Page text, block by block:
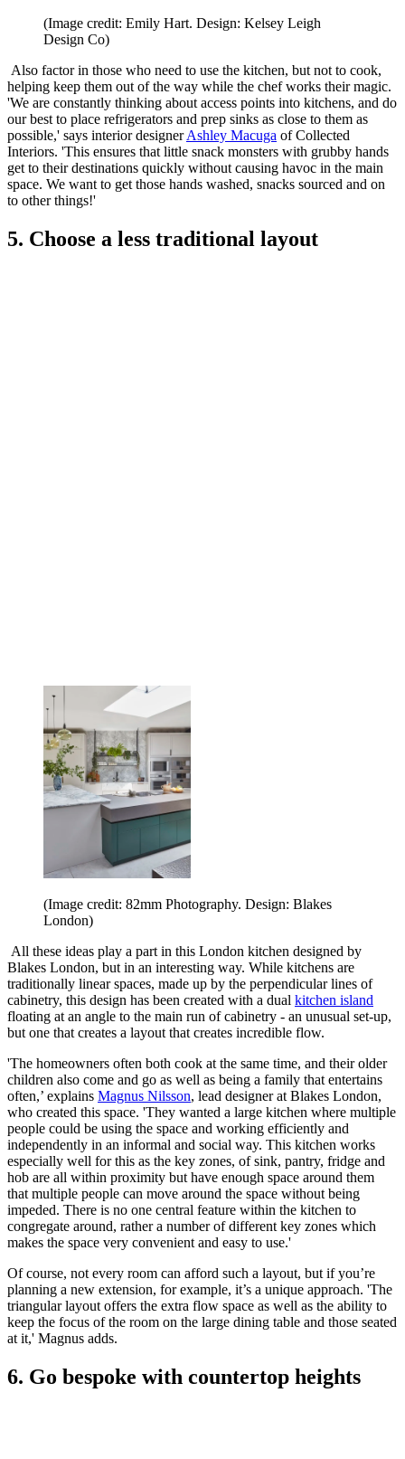
(Image credit: Emily Hart. Design: Kelsey Leigh
Design Co)
Also factor in those who need to use the kitchen, but not to cook,
helping keep them out of the way while the chef works their magic.
'We are constantly thinking about access points into kitchens, and do
our best to place refrigerators and prep sinks as close to them as
possible,' says interior designerAshley Macuga of Collected
Interiors. 'This ensures that little snack monsters with grubby hands
get to their destinations quickly without causing havoc in the main
space. We want to get those hands washed, snacks sourced and on
to other things!'
5. Choose a less traditional layout
(Image credit: 82mm Photography. Design: Blakes
London)
All these ideas play a part in this London kitchen designed by
Blakes London, but in an interesting way. While kitchens are
traditionally linear spaces, made up by the perpendicular lines of
cabinetry, this design has been created with a dual kitchen island
floating at an angle to the main run of cabinetry - an unusual set-up,
but one that creates a layout that creates incredible flow.
'The homeowners often both cook at the same time, and their older
children also come and go as well as being a family that entertains
often,’ explains Magnus Nilsson, lead designer at Blakes London,
who created this space. 'They wanted a large kitchen where multiple
people could be using the space and working efficiently and
independently in an informal and social way. This kitchen works
especially well for this as the key zones, of sink, pantry, fridge and
hob are all within proximity but have enough space around them
that multiple people can move around the space without being
impeded. There is no one central feature within the kitchen to
congregate around, rather a number of different key zones which
makes the space very convenient and easy to use.'
Of course, not every room can afford such a layout, but if you’re
planning a new extension, for example, it’s a unique approach. 'The
triangular layout offers the extra flow space as well as the ability to
keep the focus of the room on the large dining table and those seated
at it,' Magnus adds.
6. Go bespoke with countertop heights